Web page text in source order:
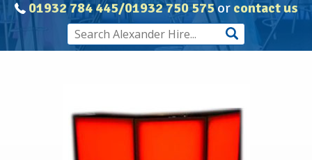
01932 784 445/01932 750 575or contact us